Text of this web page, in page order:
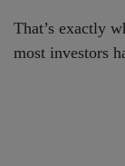
That’s exactly
most investors